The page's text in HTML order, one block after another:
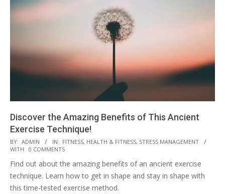
Discover the Amazing Benefits of This Ancient
Exercise Technique!
2023-
03-
28
BY: ADMIN IN: FITNESS, HEALTH & FITNESS, STRESS MANAGEMENT
WITH: 0 COMMENTS
Find out about the amazing benefits of an ancient exercise
technique. Learn how to get in shape and stay in shape with
this time-tested exercise method.